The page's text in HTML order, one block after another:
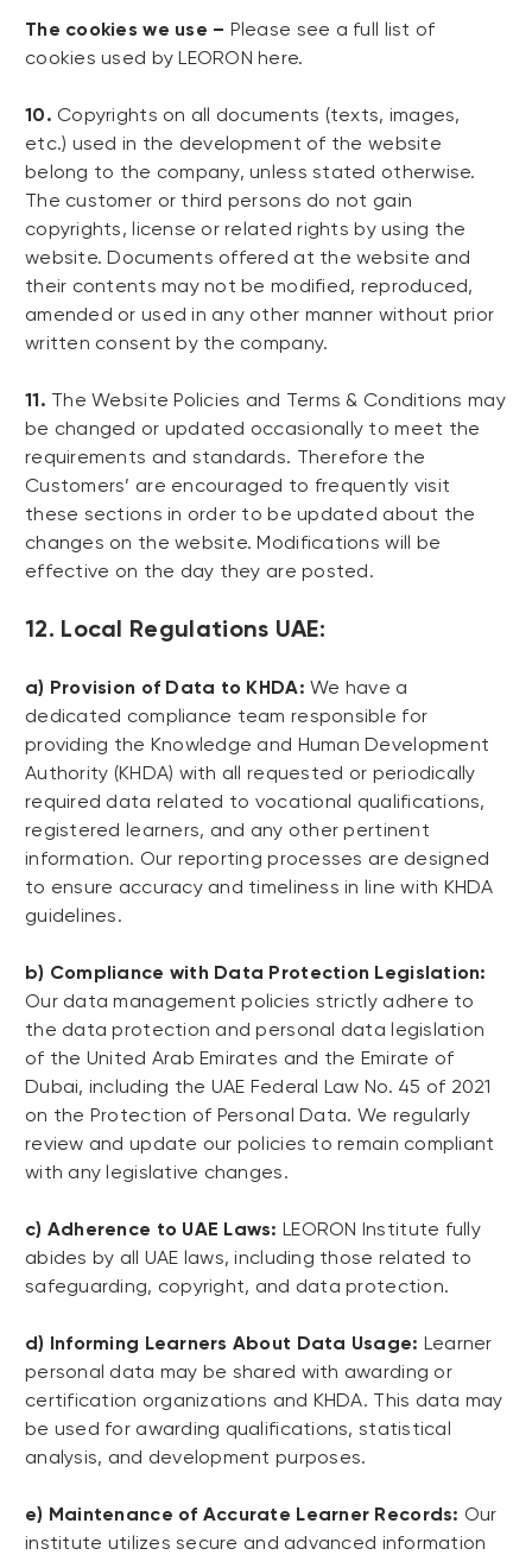
The cookies we use – Please see a full list of
cookies used by LEORON here.
10. Copyrights on all documents (texts, images,
etc.) used in the development of the website
belong to the company, unless stated otherwise.
The customer or third persons do not gain
copyrights, license or related rights by using the
website. Documents offered at the website and
their contents may not be modified, reproduced,
amended or used in any other manner without prior
written consent by the company.
11. The Website Policies and Terms & Conditions may
be changed or updated occasionally to meet the
requirements and standards. Therefore the
Customers’ are encouraged to frequently visit
these sections in order to be updated about the
changes on the website. Modifications will be
effective on the day they are posted.
12. Local Regulations UAE:
a) Provision of Data to KHDA: We have a
dedicated compliance team responsible for
providing the Knowledge and Human Development
Authority (KHDA) with all requested or periodically
required data related to vocational qualifications,
registered learners, and any other pertinent
information. Our reporting processes are designed
to ensure accuracy and timeliness in line with KHDA
guidelines.
b) Compliance with Data Protection Legislation:
Our data management policies strictly adhere to
the data protection and personal data legislation
of the United Arab Emirates and the Emirate of
Dubai, including the UAE Federal Law No. 45 of 2021
on the Protection of Personal Data. We regularly
review and update our policies to remain compliant
with any legislative changes.
c) Adherence to UAE Laws: LEORON Institute fully
abides by all UAE laws, including those related to
safeguarding, copyright, and data protection.
d) Informing Learners About Data Usage: Learner
personal data may be shared with awarding or
certification organizations and KHDA. This data may
be used for awarding qualifications, statistical
analysis, and development purposes.
e) Maintenance of Accurate Learner Records: Our
institute utilizes secure and advanced information